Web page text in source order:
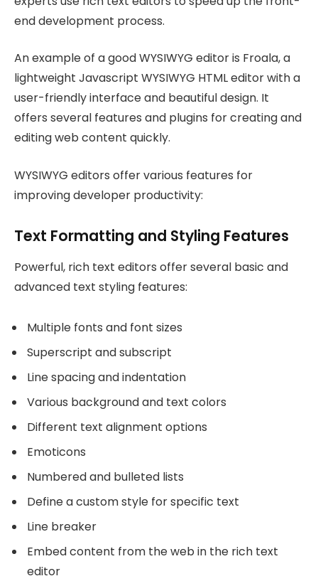
end development process.
An example of a good WYSIWYG editor is Froala, a
lightweight Javascript WYSIWYG HTML editor with a
user-friendly interface and beautiful design. It
offers several features and plugins for creating and
editing web content quickly.
WYSIWYG editors offer various features for
improving developer productivity:
Text Formatting and Styling Features
Powerful, rich text editors offer several basic and
advanced text styling features:
Multiple fonts and font sizes
Superscript and subscript
Line spacing and indentation
Various background and text colors
Different text alignment options
Emoticons
Numbered and bulleted lists
Define a custom style for specific text
Line breaker
Embed content from the web in the rich text
editor